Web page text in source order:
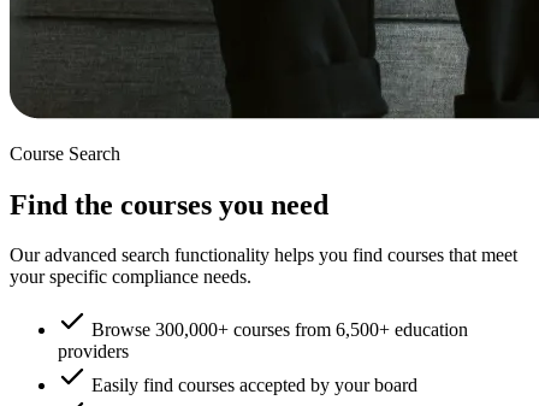
Course Search
Find the courses you need
Our advanced search functionality helps you find courses that meet
your specific compliance needs.
Browse 300,000+ courses from 6,500+ education
providers
Easily find courses accepted by your board